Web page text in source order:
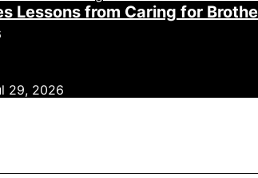
Lessons from Caring for
29, 2026